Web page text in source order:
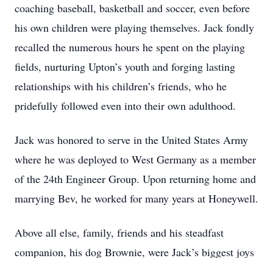
coaching baseball, basketball and soccer, even before
his own children were playing themselves. Jack fondly
recalled the numerous hours he spent on the playing
fields, nurturing Upton’s youth and forging lasting
relationships with his children’s friends, who he
pridefully followed even into their own adulthood.
Jack was honored to serve in the United States Army
where he was deployed to West Germany as a member
of the 24th Engineer Group. Upon returning home and
marrying Bev, he worked for many years at Honeywell.
Above all else, family, friends and his steadfast
companion, his dog Brownie, were Jack’s biggest joys